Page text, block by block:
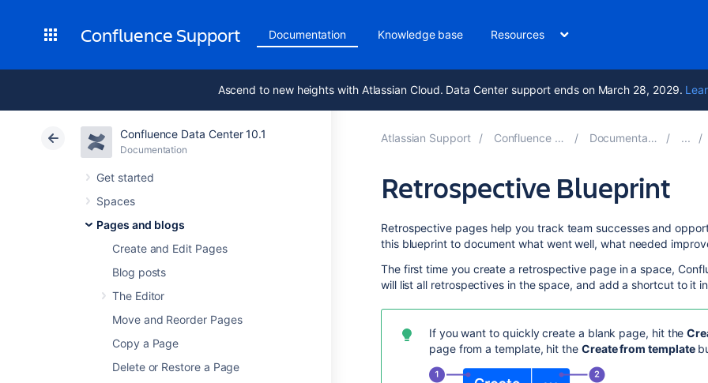
Confluence Support Documentation Knowledge base Resources
Ascend to new heights with Atlassian Cloud. Data Center support ends on March 28, 2029.
Confluence Data Center 10.1
Documentation
Get started
Spaces
Pages and blogs
Create and Edit Pages
Blog posts
The Editor
Move and Reorder Pages
Copy a Page
Delete or Restore a Page
Atlassian Support Confluence 10.1 Documentation
Retrospective Blueprint
Retrospective pages help you track team successes and
this blueprint to document what went well, what needed
The first time you create a retrospective page in a space,
will list all retrospectives in the space, and add a shortcut to it
If you want to quickly create a blank page, hit the
page from a template, hit the Create from template